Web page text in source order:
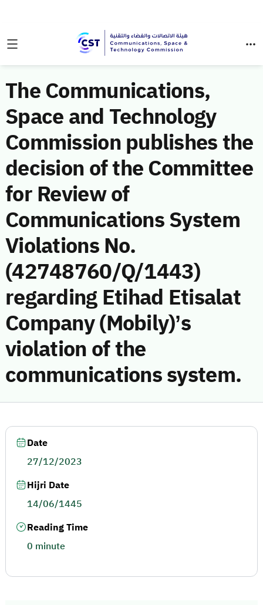
The Communications,
Space and Technology
Commission publishes the
decision of the Committee
for Review of
Communications System
Violations No.
(42748760/Q/1443)
regarding Etihad Etisalat
Company (Mobily)’s
violation of the
communications system.
Date
27/12/2023
Hijri Date
14/06/1445
Reading Time
0 minute